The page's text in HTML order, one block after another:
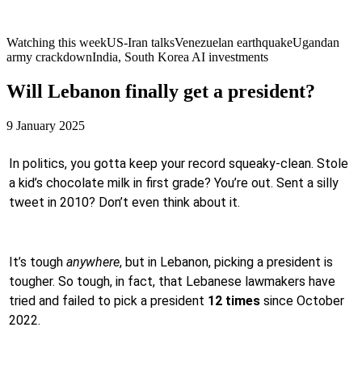
Watching this weekUS-Iran talksVenezuelan earthquakeUgandan
army crackdownIndia, South Korea AI investments
Will Lebanon finally get a president?
9 January 2025
In politics, you gotta keep your record squeaky-clean. Stole
a kid’s chocolate milk in first grade? You’re out. Sent a silly
tweet in 2010? Don’t even think about it.
It’s tough anywhere, but in Lebanon, picking a president is
tougher. So tough, in fact, that Lebanese lawmakers have
tried and failed to pick a president 12 times since October
2022.